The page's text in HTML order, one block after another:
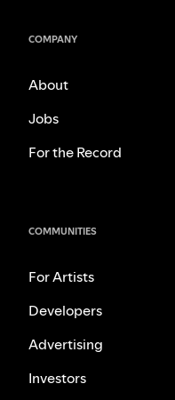
COMPANY
About
Jobs
For the Record
COMMUNITIES
For Artists
Developers
Advertising
Investors